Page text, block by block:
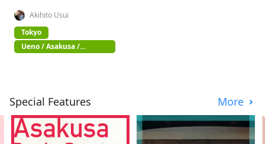
Akihito Usui
Tokyo
Ueno / Asakusa /
Akihabara
Special Features More